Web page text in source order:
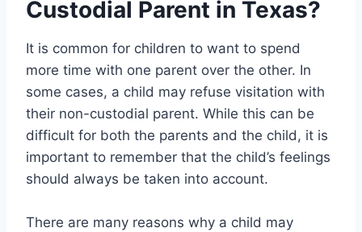
Custodial Parent in Texas?
It is common for children to want to spend
more time with one parent over the other. In
some cases, a child may refuse visitation with
their non-custodial parent. While this can be
difficult for both the parents and the child, it is
important to remember that the child’s feelings
should always be taken into account.
There are many reasons why a child may